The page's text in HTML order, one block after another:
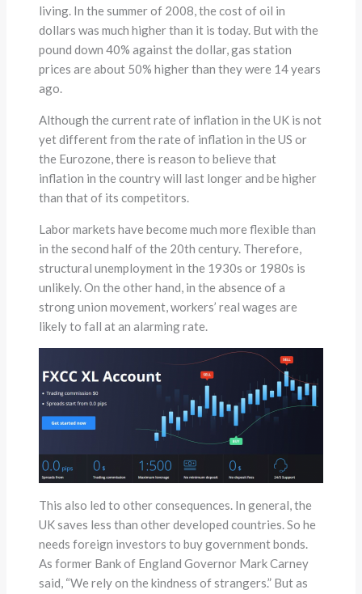
living. In the summer of 2008, the cost of oil in
dollars was much higher than it is today. But with the
pound down 40% against the dollar, gas station
prices are about 50% higher than they were 14 years
ago.
Although the current rate of inflation in the UK is not
yet different from the rate of inflation in the US or
the Eurozone, there is reason to believe that
inflation in the country will last longer and be higher
than that of its competitors.
Labor markets have become much more flexible than
in the second half of the 20th century. Therefore,
structural unemployment in the 1930s or 1980s is
unlikely. On the other hand, in the absence of a
strong union movement, workers’ real wages are
likely to fall at an alarming rate.
This also led to other consequences. In general, the
UK saves less than other developed countries. So he
needs foreign investors to buy government bonds.
As former Bank of England Governor Mark Carney
said, “We rely on the kindness of strangers.” But as